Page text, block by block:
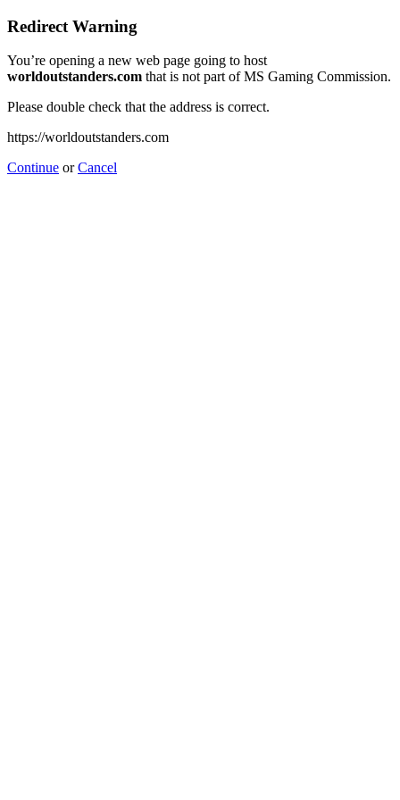
Redirect Warning
You’re opening a new web page going to host
worldoutstanders.com that is not part of MS Gaming Commission.
Please double check that the address is correct.
https://worldoutstanders.com
Continue orCancel